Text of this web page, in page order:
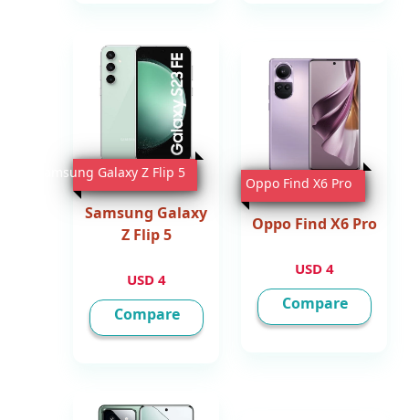
Oppo Find X6 Pro
4 USD
Oppo Find X6 Pro
Compare
Samsung Galaxy
Z Flip 5
4 USD
Samsung Galaxy Z Flip 5
Compare